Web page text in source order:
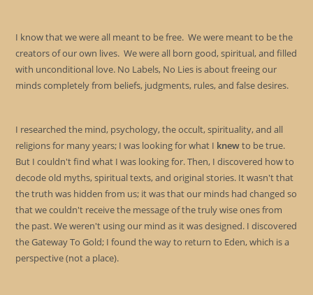
I know that we were all meant to be free. We were meant to be the
creators of our own lives. We were all born good, spiritual, and filled
with unconditional love. No Labels, No Lies is about freeing our
minds completely from beliefs, judgments, rules, and false desires.
I researched the mind, psychology, the occult, spirituality, and all
religions for many years; I was looking for what I knewto be true.
But I couldn't find what I was looking for. Then, I discovered how to
decode old myths, spiritual texts, and original stories. It wasn't that
the truth was hidden from us; it was that our minds had changed so
that we couldn't receive the message of the truly wise ones from
the past. We weren't using our mind as it was designed. I discovered
the Gateway To Gold; I found the way to return to Eden, which is a
perspective (not a place).